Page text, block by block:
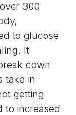
300
to glucose
It
down
take in
getting
to increased